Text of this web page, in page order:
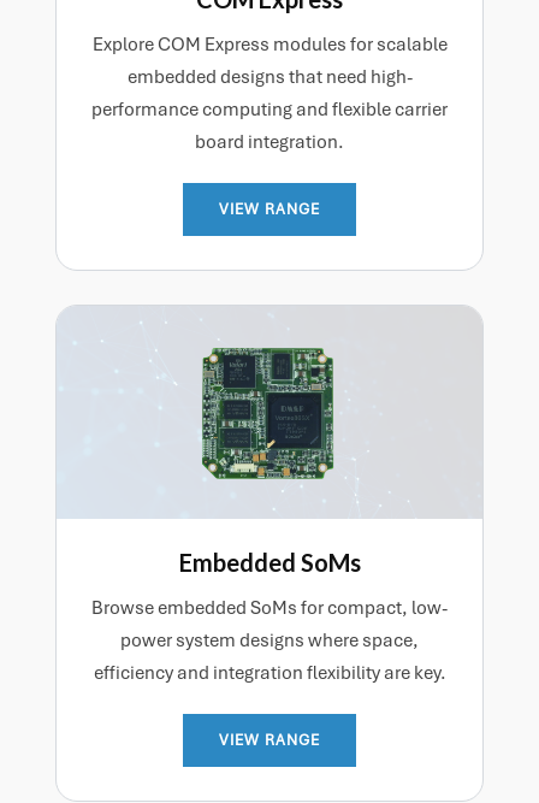
Explore COM Express modules for scalable
embedded designs that need high-
performance computing and flexible carrier
board integration.
VIEW RANGE
Embedded SoMs
Browse embedded SoMs for compact, low-
power system designs where space,
efficiency and integration flexibility are key.
VIEW RANGE